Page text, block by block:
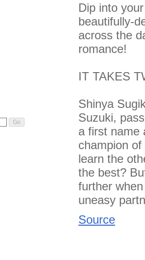
Dip into
beautifully-
across the
romance!
IT TAKES
Shinya
Suzuki,
a first name
champion
learn the
the best?
further
uneasy
Source